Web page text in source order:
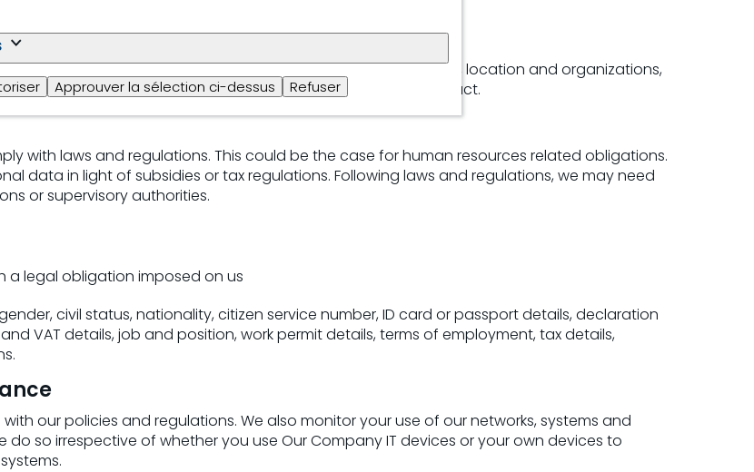
Approuver la sélection ci-dessus Refuser
interest to maintain and improve sound business operations
job and position, terms of employment, insurance details, location and organizations,
generated during the performance of the employment contract.
with laws and regulations. This could be the case for human resources related obligations.
data in light of subsidies or tax regulations. Following laws and regulations, we may need
or supervisory authorities.
a legal obligation imposed on us
civil status, nationality, citizen service number, ID card or passport details, declaration
VAT details, job and position, work permit details, terms of employment, tax details,
our policies and regulations. We also monitor your use of our networks, systems and
so irrespective of whether you use Our Company IT devices or your own devices to